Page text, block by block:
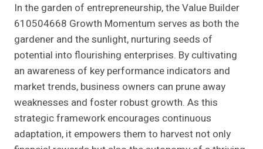
In the garden of entrepreneurship, the Value Builder
610504668 Growth Momentum serves as both the
gardener and the sunlight, nurturing seeds of
potential into flourishing enterprises. By cultivating
an awareness of key performance indicators and
market trends, business owners can prune away
weaknesses and foster robust growth. As this
strategic framework encourages continuous
adaptation, it empowers them to harvest not only